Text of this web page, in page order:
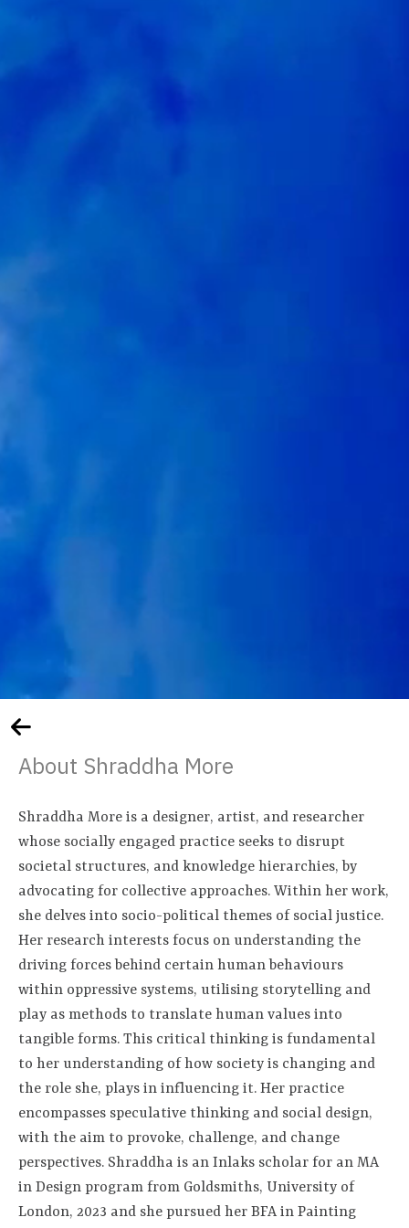
About Shraddha More
Shraddha More is a designer, artist, and researcher
whose socially engaged practice seeks to disrupt
societal structures, and knowledge hierarchies, by
advocating for collective approaches. Within her work,
she delves into socio-political themes of social justice.
Her research interests focus on understanding the
driving forces behind certain human behaviours
within oppressive systems, utilising storytelling and
play as methods to translate human values into
tangible forms. This critical thinking is fundamental
to her understanding of how society is changing and
the role she, plays in influencing it. Her practice
encompasses speculative thinking and social design,
with the aim to provoke, challenge, and change
perspectives. Shraddha is an Inlaks scholar for an MA
in Design program from Goldsmiths, University of
London, 2023 and she pursued her BFA in Painting